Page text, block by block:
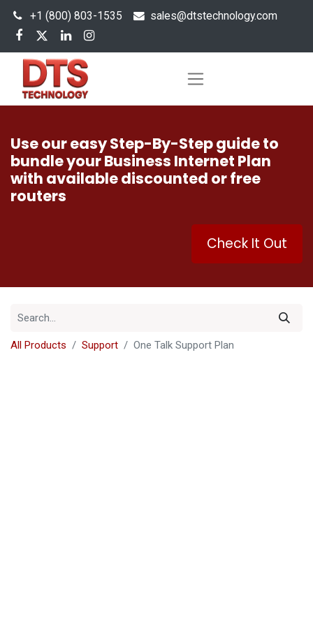
+1 (800) 803-1535 sales@dtstechnology.com
Use our easy Step-By-Step guide to
bundle your Business Internet Plan
with available discounted or free
routers
Check It Out
All Products Support One Talk Support Plan